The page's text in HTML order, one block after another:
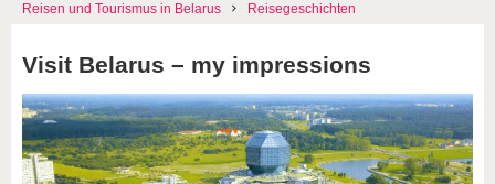
Reisen und Tourismus in Belarus Reisegeschichten
Visit Belarus – my impressions